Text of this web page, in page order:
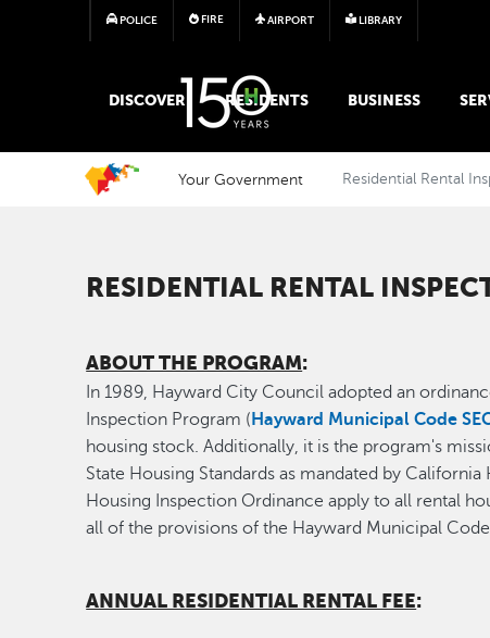
POLICE FIRE AIRPORT LIBRARY
MAIN MEGA MENU
DISCOVER RESIDENTS BUSINESS
Your Government Residential Rental
RESIDENTIAL RENTAL
ABOUT THE PROGRAM:
In 1989, Hayward City Council adopted an
Inspection Program ( Hayward Municipal Code
housing stock. Additionally, it is the program's
State Housing Standards as mandated by
Housing Inspection Ordinance apply to all rental
all of the provisions of the Hayward Municipal
ANNUAL RESIDENTIAL RENTAL FEE: